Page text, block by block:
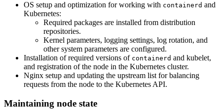
OS setup and optimization for working with containerd and
Kubernetes:
Required packages are installed from distribution
repositories.
Kernel parameters, logging settings, log rotation, and
other system parameters are configured.
Installation of required versions of containerd and kubelet,
and registration of the node in the Kubernetes cluster.
Nginx setup and updating the upstream list for balancing
requests from the node to the Kubernetes API.
Maintaining node state